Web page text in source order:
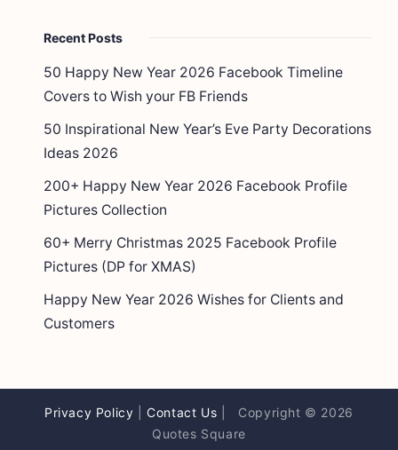
Recent Posts
50 Happy New Year 2026 Facebook Timeline
Covers to Wish your FB Friends
50 Inspirational New Year’s Eve Party Decorations
Ideas 2026
200+ Happy New Year 2026 Facebook Profile
Pictures Collection
60+ Merry Christmas 2025 Facebook Profile
Pictures (DP for XMAS)
Happy New Year 2026 Wishes for Clients and
Customers
Privacy Policy Contact Us | Copyright © 2026
Quotes Square